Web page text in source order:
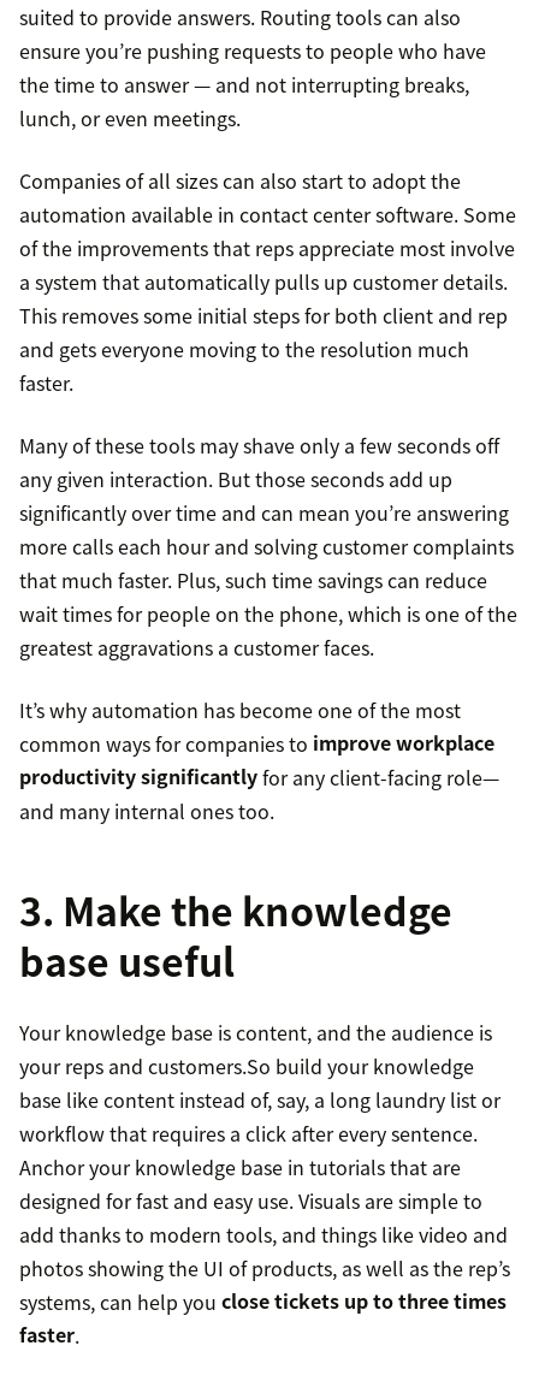
suited to provide answers. Routing tools can also
ensure you’re pushing requests to people who have
the time to answer — and not interrupting breaks,
lunch, or even meetings.
Companies of all sizes can also start to adopt the
automation available in contact center software. Some
of the improvements that reps appreciate most involve
a system that automatically pulls up customer details.
This removes some initial steps for both client and rep
and gets everyone moving to the resolution much
faster.
Many of these tools may shave only a few seconds off
any given interaction. But those seconds add up
significantly over time and can mean you’re answering
more calls each hour and solving customer complaints
that much faster. Plus, such time savings can reduce
wait times for people on the phone, which is one of the
greatest aggravations a customer faces.
It’s why automation has become one of the most
common ways for companies to improve workplace
productivity significantlyfor any client-facing role—
and many internal ones too.
3. Make the knowledge
base useful
Your knowledge base is content, and the audience is
your reps and customers.So build your knowledge
base like content instead of, say, a long laundry list or
workflow that requires a click after every sentence.
Anchor your knowledge base in tutorials that are
designed for fast and easy use. Visuals are simple to
add thanks to modern tools, and things like video and
photos showing the UI of products, as well as the rep’s
systems, can help you close tickets up to three times
faster.